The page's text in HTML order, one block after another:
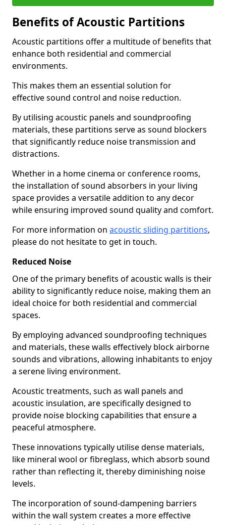
Benefits of Acoustic Partitions
Acoustic partitions offer a multitude of benefits that
enhance both residential and commercial
environments.
This makes them an essential solution for
effective sound control and noise reduction.
By utilising acoustic panels and soundproofing
materials, these partitions serve as sound blockers
that significantly reduce noise transmission and
distractions.
Whether in a home cinema or conference rooms,
the installation of sound absorbers in your living
space provides a versatile addition to any decor
while ensuring improved sound quality and comfort.
For more information on acoustic sliding partitions,
please do not hesitate to get in touch.
Reduced Noise
One of the primary benefits of acoustic walls is their
ability to significantly reduce noise, making them an
ideal choice for both residential and commercial
spaces.
By employing advanced soundproofing techniques
and materials, these walls effectively block airborne
sounds and vibrations, allowing inhabitants to enjoy
a serene living environment.
Acoustic treatments, such as wall panels and
acoustic insulation, are specifically designed to
provide noise blocking capabilities that ensure a
peaceful atmosphere.
These innovations typically utilise dense materials,
like mineral wool or fibreglass, which absorb sound
rather than reflecting it, thereby diminishing noise
levels.
The incorporation of sound-dampening barriers
within the wall system creates a more effective